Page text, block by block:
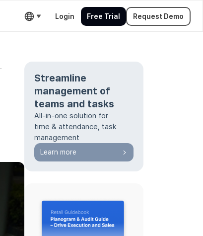
Login Free Trial Request Demo
Streamline
management of
teams and tasks
All-in-one solution for
time & attendance, task
management
Learn more